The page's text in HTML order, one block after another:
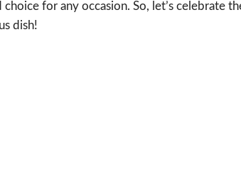
for any occasion. So, let’s celebrate
dish!